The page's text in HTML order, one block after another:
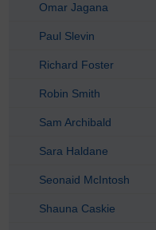
Omar Jagana
Paul Slevin
Richard Foster
Robin Smith
Sam Archibald
Sara Haldane
Seonaid McIntosh
Shauna Caskie